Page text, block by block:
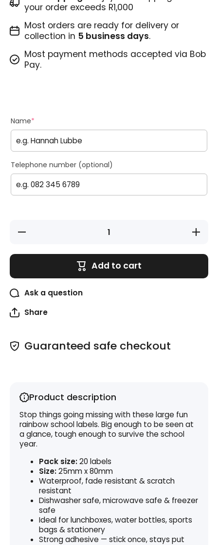
your order exceeds R1,000
Most orders are ready for delivery or
collection in 5 business days.
Most payment methods accepted via Bob
Pay.
Name*
Telephone number (optional)
Decrease
Increase
quantity
Labels -
Add to cart
Ask a question
Share
Guaranteed safe checkout
Product description
Stop things going missing with these large fun
rainbow school labels. Big enough to be seen at
a glance, tough enough to survive the school
year.
Pack size:20 labels
Size:25mm x 80mm
Waterproof, fade resistant & scratch
resistant
Dishwasher safe, microwave safe & freezer
safe
Ideal for lunchboxes, water bottles, sports
bags & stationery
Strong adhesive — stick once, stays put